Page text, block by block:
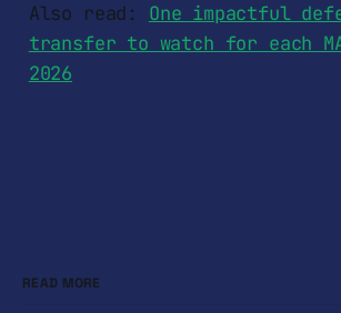
Also read: One impactful
transfer to watch for each
2026
READ MORE